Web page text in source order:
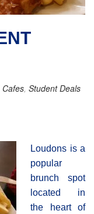
Cafes, Student Deals
Loudons is a
popular
brunch spot
located in
the heart of